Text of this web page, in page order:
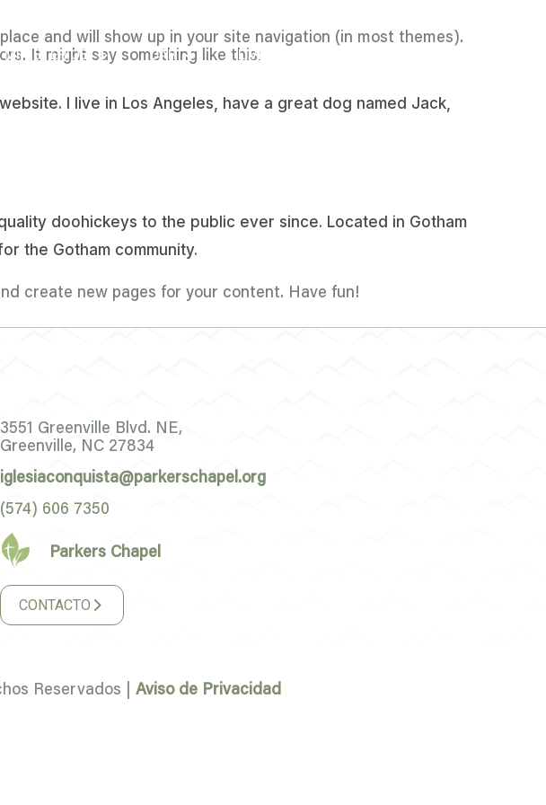
MINISTERIOS DAR LIVESTREAM
and will show up in your site navigation (in most themes).
It might say something like this:
I live in Los Angeles, have a great dog named Jack,
doohickeys to the public ever since. Located in Gotham
the Gotham community.
create new pages for your content. Have fun!
3551 Greenville Blvd. NE,
Greenville, NC 27834
iglesiaconquista@parkerschapel.org
(574) 606 7350
Parkers Chapel
CONTACTO
Reservados | Aviso de Privacidad